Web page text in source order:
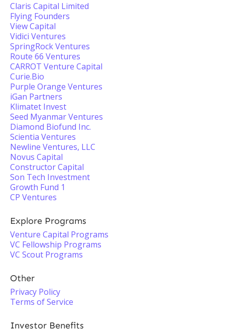
Claris Capital Limited
Flying Founders
View Capital
Vidici Ventures
SpringRock Ventures
Route 66 Ventures
CARROT Venture Capital
Curie.Bio
Purple Orange Ventures
iGan Partners
Klimatet Invest
Seed Myanmar Ventures
Diamond Biofund Inc.
Scientia Ventures
Newline Ventures, LLC
Novus Capital
Constructor Capital
Son Tech Investment
Growth Fund 1
CP Ventures
Explore Programs
Venture Capital Programs
VC Fellowship Programs
VC Scout Programs
Other
Privacy Policy
Terms of Service
Investor Benefits